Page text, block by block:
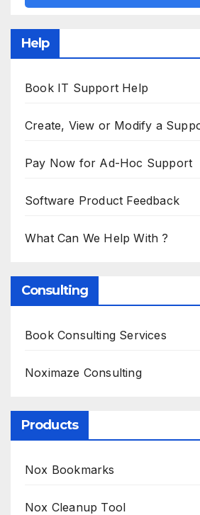
Help
Book IT Support Help
Create, View or Modify a
Pay Now for Ad-Hoc Support
Software Product Feedback
What Can We Help With ?
Consulting
Book Consulting Services
Noximaze Consulting
Products
Nox Bookmarks
Nox Cleanup Tool